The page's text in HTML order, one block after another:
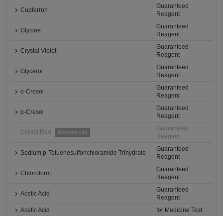
Cupferron
Guaranteed
Reagent
Glycine
Guaranteed
Reagent
Crystal Violet
Guaranteed
Reagent
Glycerol
Guaranteed
Reagent
o-Cresol
Guaranteed
Reagent
p-Cresol
Guaranteed
Reagent
Cresol Red Discontinued
Guaranteed
Reagent
Sodium p-Toluenesulfonchloramide Trihydrate
Guaranteed
Reagent
Chloroform
Guaranteed
Reagent
Acetic Acid
Guaranteed
Reagent
Acetic Acid
for Medicine Test